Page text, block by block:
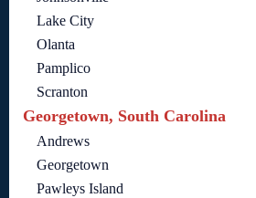
Lake City
Olanta
Pamplico
Scranton
Georgetown, South Carolina
Andrews
Georgetown
Pawleys Island